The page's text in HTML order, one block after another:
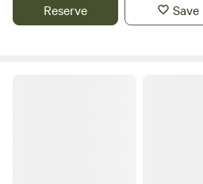
Reserve Save